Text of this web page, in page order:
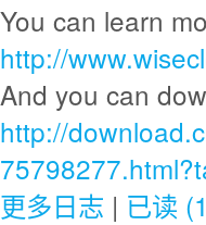
You can learn
http://
And you can
http://
更多日志 | 已读